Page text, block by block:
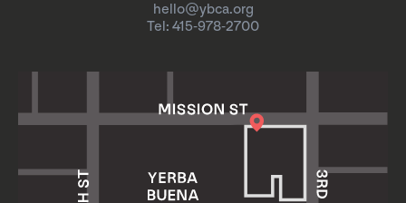
hello@ybca.org
Tel: 415-978-2700